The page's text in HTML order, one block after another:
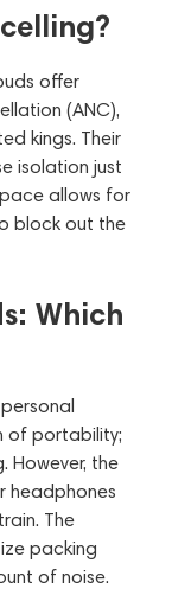
offer
(ANC),
kings. Their
isolation just
allows for
block out the
Which
of portability;
However, the
headphones
The
packing
of noise.